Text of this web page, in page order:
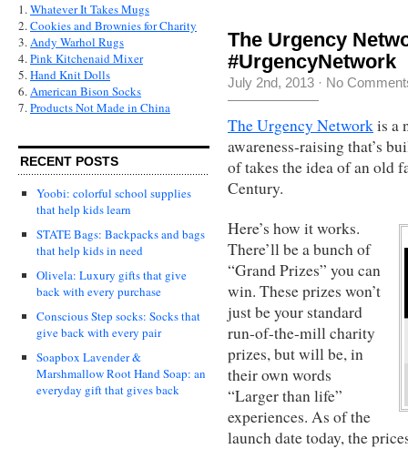
1.Whatever It Takes Mugs
2.Cookies and Brownies for Charity
3.Andy Warhol Rugs
4.Pink Kitchenaid Mixer
5.Hand Knit Dolls
6.American Bison Socks
7.Products Not Made in China
RECENT POSTS
Yoobi: colorful school supplies
that help kids learn
STATE Bags: Backpacks and bags
that help kids in need
Olivela: Luxury gifts that give
back with every purchase
Conscious Step socks: Socks that
give back with every pair
Soapbox Lavender &
Marshmallow Root Hand Soap: an
everyday gift that gives back
The Urgency
#UrgencyNetwork
July 2nd, 2013 · No
The Urgency Networkis a
awareness-raising that’s
of takes the idea of an old
Century.
Here’s how it works.
There’ll be a bunch of
“Grand Prizes” you can
win. These prizes won’t
just be your standard
run-of-the-mill charity
prizes, but will be, in
their own words
“Larger than life”
experiences. As of the
launch date today, the